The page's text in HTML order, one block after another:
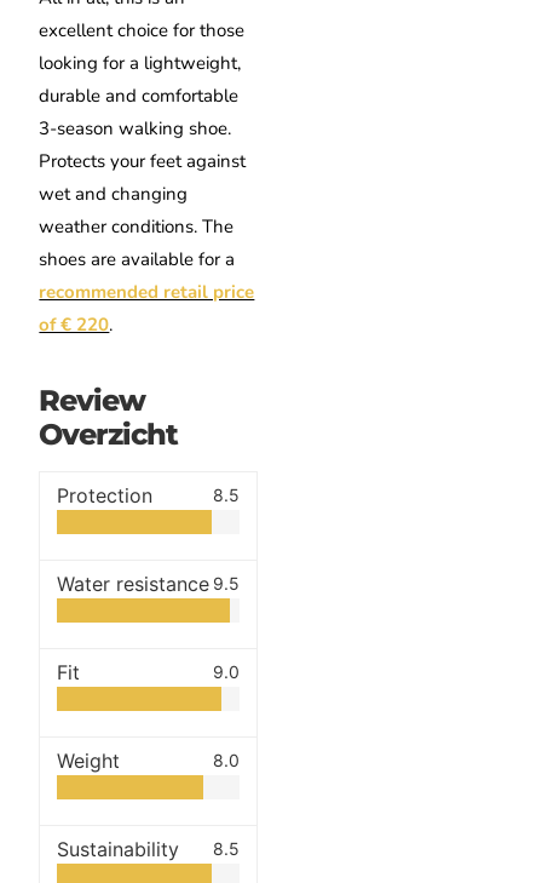
excellent choice for those
looking for a lightweight,
durable and comfortable
3-season walking shoe.
Protects your feet against
wet and changing
weather conditions. The
shoes are available for a
recommended retail price
of € 220.
Review
Overzicht
Protection 8.5
Water resistance 9.5
Fit 9.0
Weight 8.0
Sustainability 8.5